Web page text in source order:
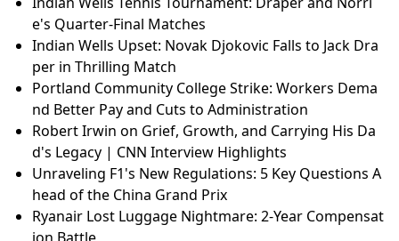
e's Quarter-Final Matches
Indian Wells Upset: Novak Djokovic Falls to Jack Dra
per in Thrilling Match
Portland Community College Strike: Workers Dema
nd Better Pay and Cuts to Administration
Robert Irwin on Grief, Growth, and Carrying His Da
d's Legacy | CNN Interview Highlights
Unraveling F1's New Regulations: 5 Key Questions A
head of the China Grand Prix
Ryanair Lost Luggage Nightmare: 2-Year Compensat